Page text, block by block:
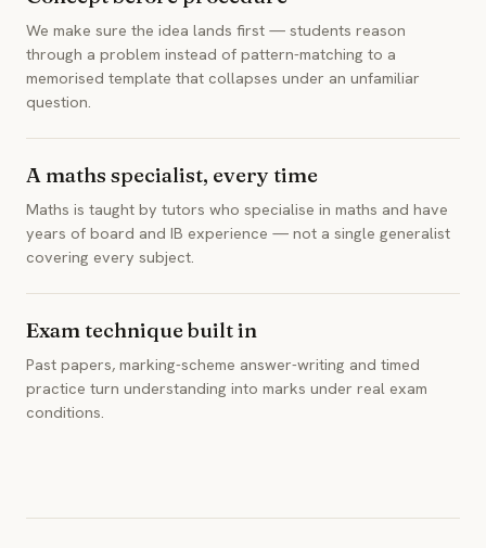
We make sure the idea lands first — students reason
through a problem instead of pattern-matching to a
memorised template that collapses under an unfamiliar
question.
A maths specialist, every time
Maths is taught by tutors who specialise in maths and have
years of board and IB experience — not a single generalist
covering every subject.
Exam technique built in
Past papers, marking-scheme answer-writing and timed
practice turn understanding into marks under real exam
conditions.